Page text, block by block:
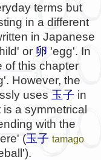
terms but
in a different
in Japanese
or 卵 'egg'. In
of this chapter
However, the
uses 玉子 in
a symmetrical
with the
(玉子 tamago